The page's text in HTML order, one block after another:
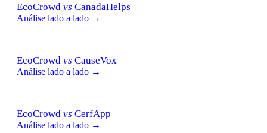
EcoCrowd vs CanadaHelps
Análise lado a lado →
EcoCrowd vs CauseVox
Análise lado a lado →
EcoCrowd vs CerfApp
Análise lado a lado →